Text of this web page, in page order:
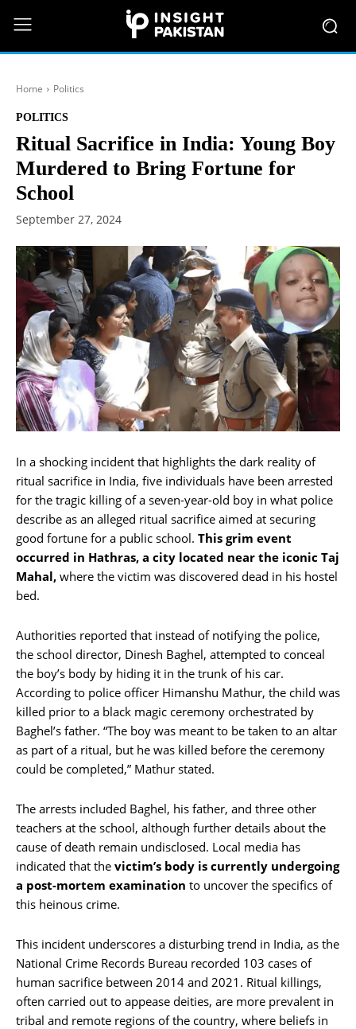
Home Politics
POLITICS
Ritual Sacrifice in India: Young Boy
Murdered to Bring Fortune for
School
September 27, 2024
In a shocking incident that highlights the dark reality of
ritual sacrifice in India, five individuals have been arrested
for the tragic killing of a seven-year-old boy in what police
describe as an alleged ritual sacrifice aimed at securing
good fortune for a public school. This grim event
occurred in Hathras, a city located near the iconic Taj
Mahal, where the victim was discovered dead in his hostel
bed.
Authorities reported that instead of notifying the police,
the school director, Dinesh Baghel, attempted to conceal
the boy’s body by hiding it in the trunk of his car.
According to police officer Himanshu Mathur, the child was
killed prior to a black magic ceremony orchestrated by
Baghel’s father. “The boy was meant to be taken to an altar
as part of a ritual, but he was killed before the ceremony
could be completed,” Mathur stated.
The arrests included Baghel, his father, and three other
teachers at the school, although further details about the
cause of death remain undisclosed. Local media has
indicated that the victim’s body is currently undergoing
a post-mortem examination to uncover the specifics of
this heinous crime.
This incident underscores a disturbing trend in India, as the
National Crime Records Bureau recorded 103 cases of
human sacrifice between 2014 and 2021. Ritual killings,
often carried out to appease deities, are more prevalent in
tribal and remote regions of the country, where beliefs in